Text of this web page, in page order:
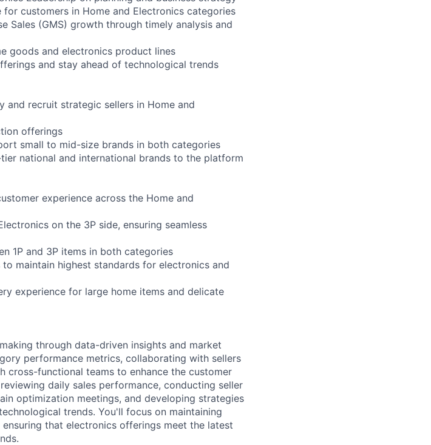
customers in Home and Electronics categories
Sales (GMS) growth through timely analysis and
goods and electronics product lines
and stay ahead of technological trends
recruit strategic sellers in Home and
offerings
small to mid-size brands in both categories
national and international brands to the platform
experience across the Home and
on the 3P side, ensuring seamless
1P and 3P items in both categories
maintain highest standards for electronics and
experience for large home items and delicate
through data-driven insights and market
performance metrics, collaborating with sellers
functional teams to enhance the customer
daily sales performance, conducting seller
optimization meetings, and developing strategies
trends. You'll focus on maintaining
that electronics offerings meet the latest